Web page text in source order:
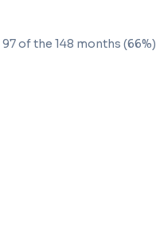
97of the 148 months (66%)